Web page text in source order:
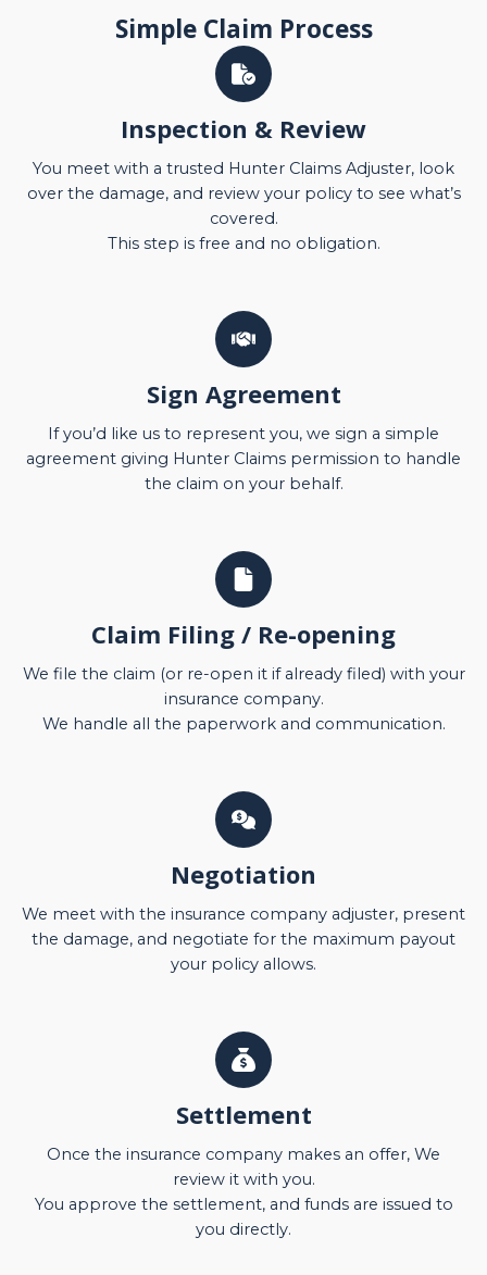
Simple Claim Process
Inspection & Review
You meet with a trusted Hunter Claims Adjuster, look
over the damage, and review your policy to see what’s
covered.
This step is free and no obligation.
Sign Agreement
If you’d like us to represent you, we sign a simple
agreement giving Hunter Claims permission to handle
the claim on your behalf.
Claim Filing / Re-opening
We file the claim (or re-open it if already filed) with your
insurance company.
We handle all the paperwork and communication.
Negotiation
We meet with the insurance company adjuster, present
the damage, and negotiate for the maximum payout
your policy allows.
Settlement
Once the insurance company makes an offer, We
review it with you.
You approve the settlement, and funds are issued to
you directly.